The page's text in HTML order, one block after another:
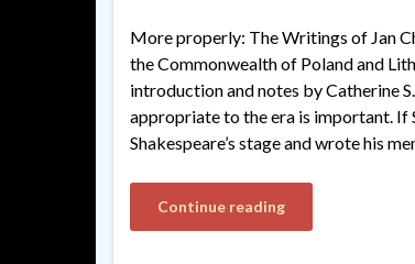
More properly: The Writings of Jan
the Commonwealth of Poland and
introduction and notes by Catherine
appropriate to the era is important.
Shakespeare’s stage and wrote his
Continue reading